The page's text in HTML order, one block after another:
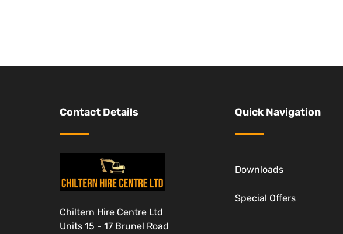
Contact Details
Chiltern Hire Centre Ltd
Units 15 - 17 Brunel Road
Quick Navigation
Downloads
Special Offers